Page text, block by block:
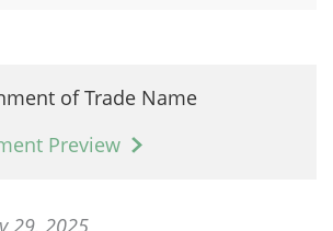
of Trade Name
Preview
29, 2025